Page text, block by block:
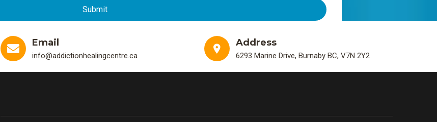
Email
info@addictionhealingcentre.ca
Address
6293 Marine Drive, Burnaby BC, V7N 2Y2